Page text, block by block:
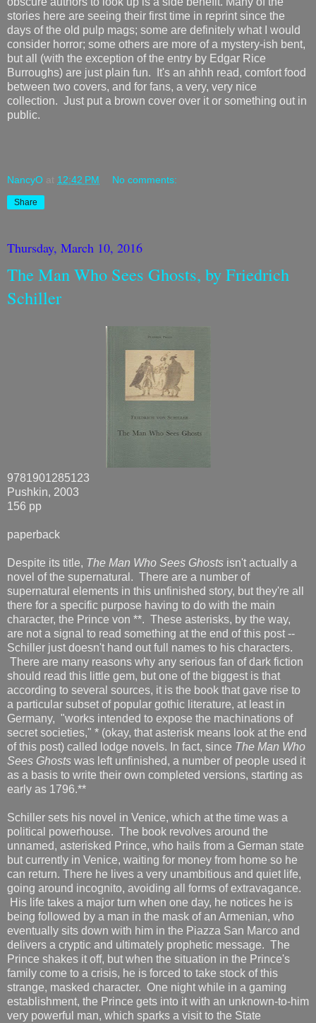
stories here are seeing their first time in reprint since the
days of the old pulp mags; some are definitely what I would
consider horror; some others are more of a mystery-ish bent,
but all (with the exception of the entry by Edgar Rice
Burroughs) are just plain fun. It's an ahhh read, comfort food
between two covers, and for fans, a very, very nice
collection. Just put a brown cover over it or something out in
public.
NancyO at 12:42 PM No comments:
Share
Thursday, March 10, 2016
The Man Who Sees Ghosts, by Friedrich
Schiller
9781901285123
Pushkin, 2003
156 pp
paperback
Despite its title, The Man Who Sees Ghosts isn't actually a
novel of the supernatural. There are a number of
supernatural elements in this unfinished story, but they're all
there for a specific purpose having to do with the main
character, the Prince von **. These asterisks, by the way,
are not a signal to read something at the end of this post --
Schiller just doesn't hand out full names to his characters.
There are many reasons why any serious fan of dark fiction
should read this little gem, but one of the biggest is that
according to several sources, it is the book that gave rise to
a particular subset of popular gothic literature, at least in
Germany, "works intended to expose the machinations of
secret societies," * (okay, that asterisk means look at the end
of this post) called lodge novels. In fact, since The Man Who
Sees Ghosts was left unfinished, a number of people used it
as a basis to write their own completed versions, starting as
early as 1796.**
Schiller sets his novel in Venice, which at the time was a
political powerhouse. The book revolves around the
unnamed, asterisked Prince, who hails from a German state
but currently in Venice, waiting for money from home so he
can return. There he lives a very unambitious and quiet life,
going around incognito, avoiding all forms of extravagance.
His life takes a major turn when one day, he notices he is
being followed by a man in the mask of an Armenian, who
eventually sits down with him in the Piazza San Marco and
delivers a cryptic and ultimately prophetic message. The
Prince shakes it off, but when the situation in the Prince's
family come to a crisis, he is forced to take stock of this
strange, masked character. One night while in a gaming
establishment, the Prince gets into it with an unknown-to-him
very powerful man, which sparks a visit to the State